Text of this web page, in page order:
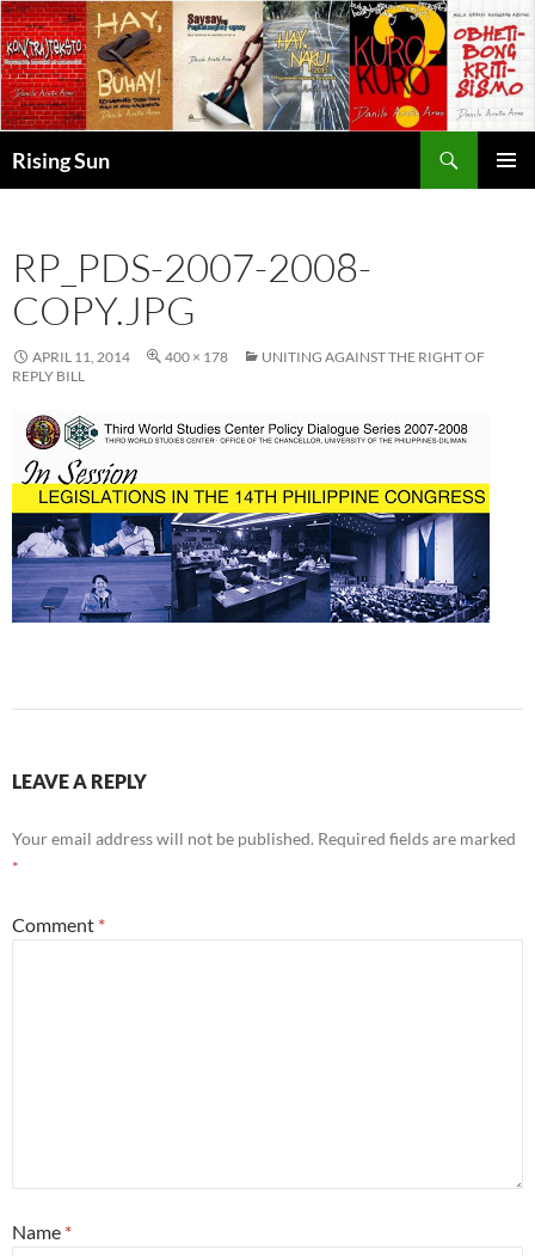
Skip
to
content
Rising Sun
RP_PDS-2007-2008-
COPY.JPG
APRIL 11, 2014 400 × 178
UNITING AGAINST THE RIGHT OF
REPLY BILL
LEAVE A REPLY
Your email address will not be published. Required fields are marked
*
Comment *
Name *